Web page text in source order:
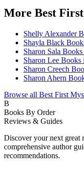
More Best
Shelly Alexander
Shayla Black
Sharon Sala
Sharon Lee Books
Sharon Creech
Sharon Ahern
Browse all Best First
B
Books By Order
Reviews & Guides
Discover your next great
comprehensive author
recommendations.